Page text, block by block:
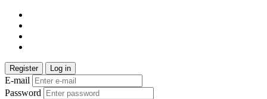
Register Log in
E-mail
Password